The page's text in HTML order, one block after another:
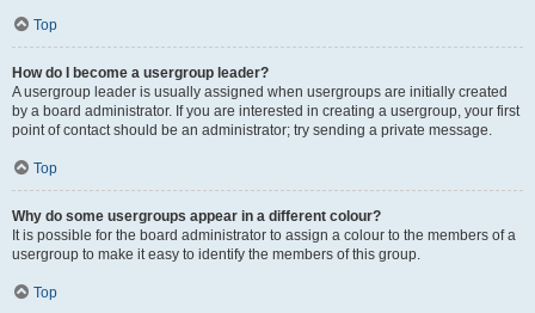
Top
How do I become a usergroup leader?
A usergroup leader is usually assigned when usergroups are initially created
by a board administrator. If you are interested in creating a usergroup, your first
point of contact should be an administrator; try sending a private message.
Top
Why do some usergroups appear in a different colour?
It is possible for the board administrator to assign a colour to the members of a
usergroup to make it easy to identify the members of this group.
Top